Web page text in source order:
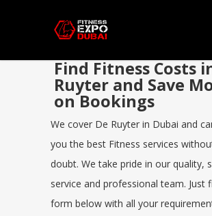
Find Fitness Costs
Ruyter and Save
on Bookings
We cover De Ruyter in Dubai and
you the best Fitness services
doubt. We take pride in our quality,
service and professional team. Just
form below with all your